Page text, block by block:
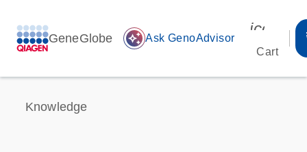
GeneGlobe auto_awesome Ask GenoAdvisor
Cart
Knowledge